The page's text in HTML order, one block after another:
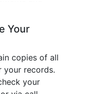
Your
copies of all
your records.
your